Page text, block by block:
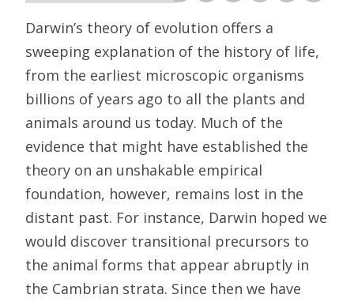
Darwin’s theory of evolution offers a
sweeping explanation of the history of life,
from the earliest microscopic organisms
billions of years ago to all the plants and
animals around us today. Much of the
evidence that might have established the
theory on an unshakable empirical
foundation, however, remains lost in the
distant past. For instance, Darwin hoped we
would discover transitional precursors to
the animal forms that appear abruptly in
the Cambrian strata. Since then we have